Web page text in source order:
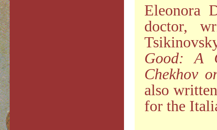
Eleonora
doctor,
Good: A
Chekhov
also
for the